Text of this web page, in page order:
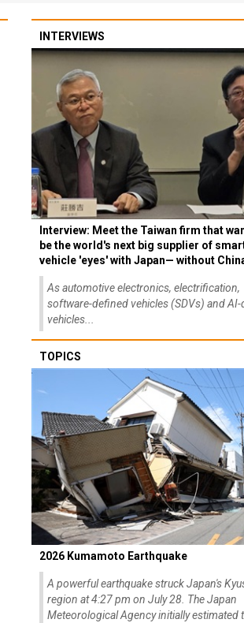
INTERVIEWS
Interview: Meet the Taiwan firm that
be the world's next big supplier of
vehicle 'eyes' with Japan— without
As automotive electronics, electrification,
software-defined vehicles (SDVs) and
vehicles...
TOPICS
2026 Kumamoto Earthquake
A powerful earthquake struck Japan's
region at 4:27 pm on July 28. The Japan
Meteorological Agency initially estimated